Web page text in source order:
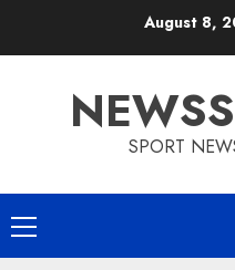
August 8,
SPORT
Primary
Menu